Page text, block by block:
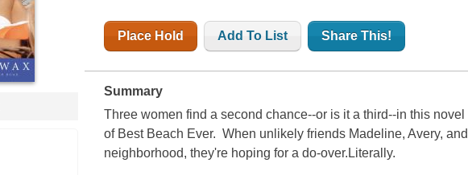
Place Hold Add To List Share This!
Summary
Three women find a second chance--or is it a third--in this
of Best Beach Ever. When unlikely friends Madeline, Avery,
neighborhood, they're hoping for a do-over.Literally.